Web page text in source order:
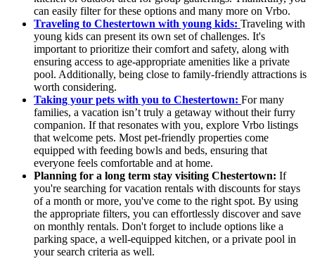
can easily filter for these options and many more on Vrbo.
Traveling to Chestertown with young kids: Traveling with
young kids can present its own set of challenges. It's
important to prioritize their comfort and safety, along with
ensuring access to age-appropriate amenities like a private
pool. Additionally, being close to family-friendly attractions is
worth considering.
Taking your pets with you to Chestertown: For many
families, a vacation isn’t truly a getaway without their furry
companion. If that resonates with you, explore Vrbo listings
that welcome pets. Most pet-friendly properties come
equipped with feeding bowls and beds, ensuring that
everyone feels comfortable and at home.
Planning for a long term stay visiting Chestertown: If
you're searching for vacation rentals with discounts for stays
of a month or more, you've come to the right spot. By using
the appropriate filters, you can effortlessly discover and save
on monthly rentals. Don't forget to include options like a
parking space, a well-equipped kitchen, or a private pool in
your search criteria as well.